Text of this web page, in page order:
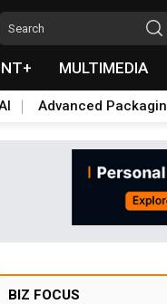
MULTIMEDIA
Advanced
BIZ FOCUS